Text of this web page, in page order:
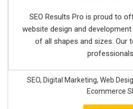
SEO Results Pro is proud to
website design and
of all shapes and sizes. Our
SEO, Digital Marketing, Web
Ecommerce